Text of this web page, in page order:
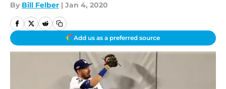
By Bill Felber | Jan 4, 2020
Add us as a preferred source